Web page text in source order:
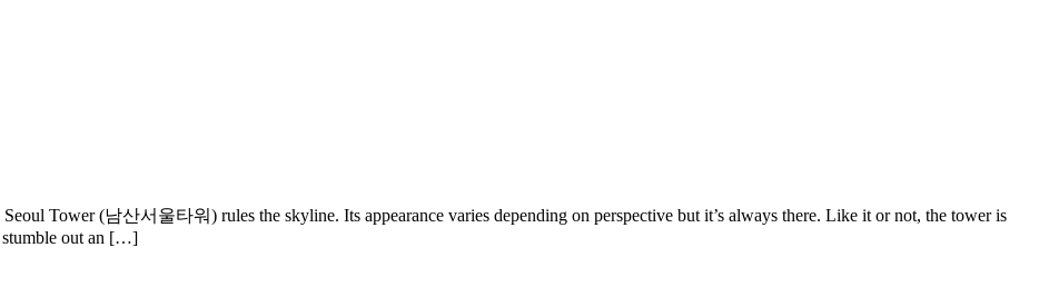
Tower (남산서울타워) rules the skyline. Its appearance varies depending on perspective but it’s always there. Like it or not, the tower is
stumble out an […]